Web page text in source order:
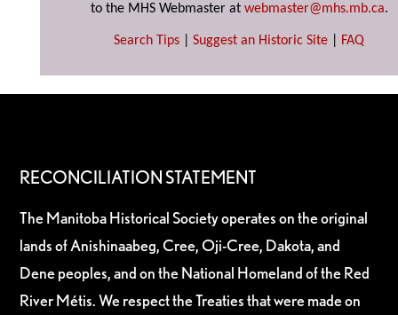
to the MHS Webmaster at webmaster@mhs.mb.ca.
Search Tips Suggest an Historic Site FAQ
RECONCILIATION STATEMENT
The Manitoba Historical Society operates on the original
lands of Anishinaabeg, Cree, Oji-Cree, Dakota, and
Dene peoples, and on the National Homeland of the Red
River Métis. We respect the Treaties that were made on